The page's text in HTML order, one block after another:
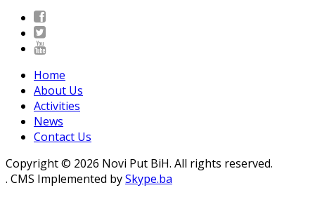
Home
About Us
Activities
News
Contact Us
Copyright © 2026 Novi Put BiH. All rights reserved.
. CMS Implemented bySkype.ba